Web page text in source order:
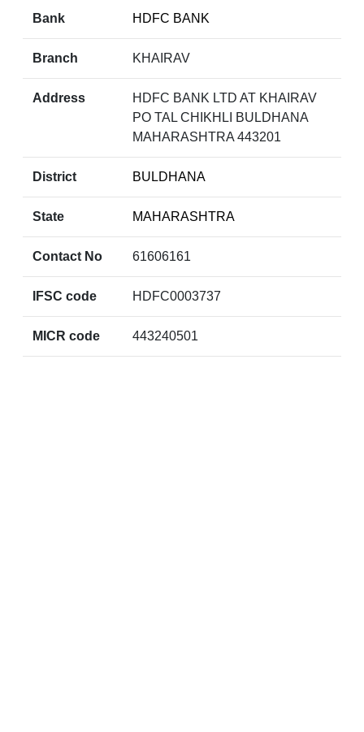
Bank HDFC BANK
Branch KHAIRAV
Address
HDFC BANK LTD AT KHAIRAV
PO TAL CHIKHLI BULDHANA
MAHARASHTRA 443201
District BULDHANA
State MAHARASHTRA
Contact No 61606161
IFSC code HDFC0003737
MICR code 443240501